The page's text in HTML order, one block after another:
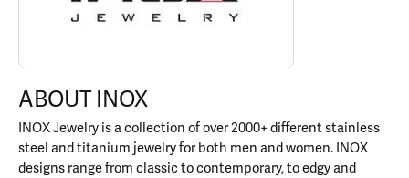
ABOUT INOX
INOX Jewelry is a collection of over 2000+ different stainless
steel and titanium jewelry for both men and women. INOX
designs range from classic to contemporary, to edgy and